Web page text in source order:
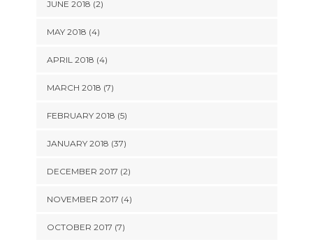
JUNE 2018 (2)
MAY 2018 (4)
APRIL 2018 (4)
MARCH 2018 (7)
FEBRUARY 2018 (5)
JANUARY 2018 (37)
DECEMBER 2017 (2)
NOVEMBER 2017 (4)
OCTOBER 2017 (7)